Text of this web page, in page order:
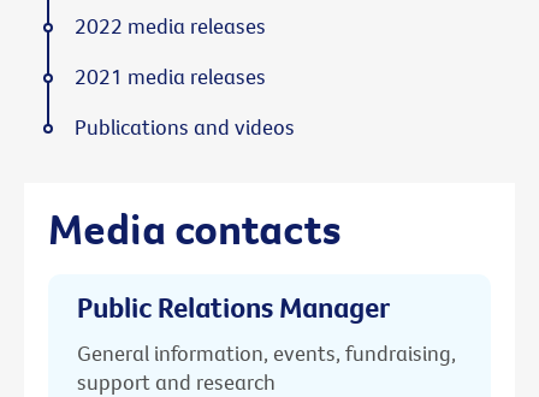
Media contacts
Public Relations Manager
General information, events, fundraising,
support and research
2022 media releases
2021 media releases
Publications and videos